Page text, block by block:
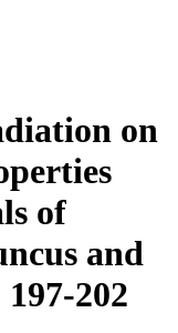
on
of
and
202